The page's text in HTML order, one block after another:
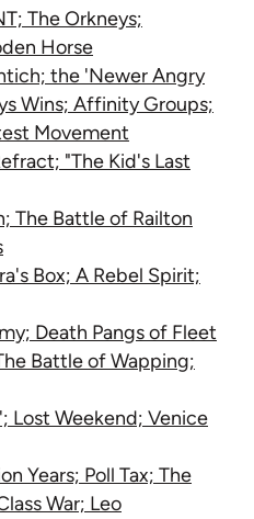
The Orkneys;
Horse
the 'Newer Angry
Wins; Affinity Groups;
Movement
"The Kid's Last
The Battle of Railton
Box; A Rebel Spirit;
Death Pangs of Fleet
Battle of Wapping;
Lost Weekend; Venice
Years; Poll Tax; The
War; Leo